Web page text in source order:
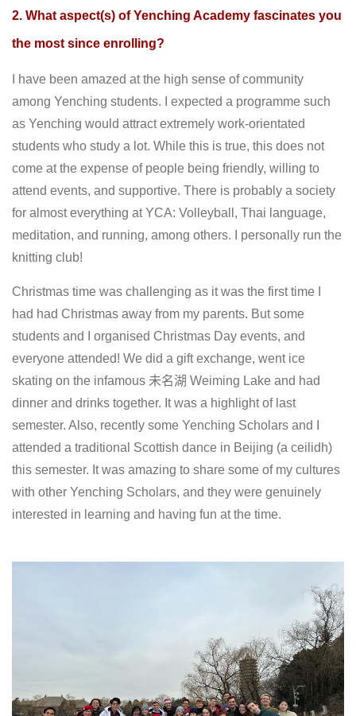
2. What aspect(s) of Yenching Academy fascinates you
the most since enrolling?
I have been amazed at the high sense of community
among Yenching students. I expected a programme such
as Yenching would attract extremely work-orientated
students who study a lot. While this is true, this does not
come at the expense of people being friendly, willing to
attend events, and supportive. There is probably a society
for almost everything at YCA: Volleyball, Thai language,
meditation, and running, among others. I personally run the
knitting club!
Christmas time was challenging as it was the first time I
had had Christmas away from my parents. But some
students and I organised Christmas Day events, and
everyone attended! We did a gift exchange, went ice
skating on the infamous 未名湖 Weiming Lake and had
dinner and drinks together. It was a highlight of last
semester. Also, recently some Yenching Scholars and I
attended a traditional Scottish dance in Beijing (a ceilidh)
this semester. It was amazing to share some of my cultures
with other Yenching Scholars, and they were genuinely
interested in learning and having fun at the time.